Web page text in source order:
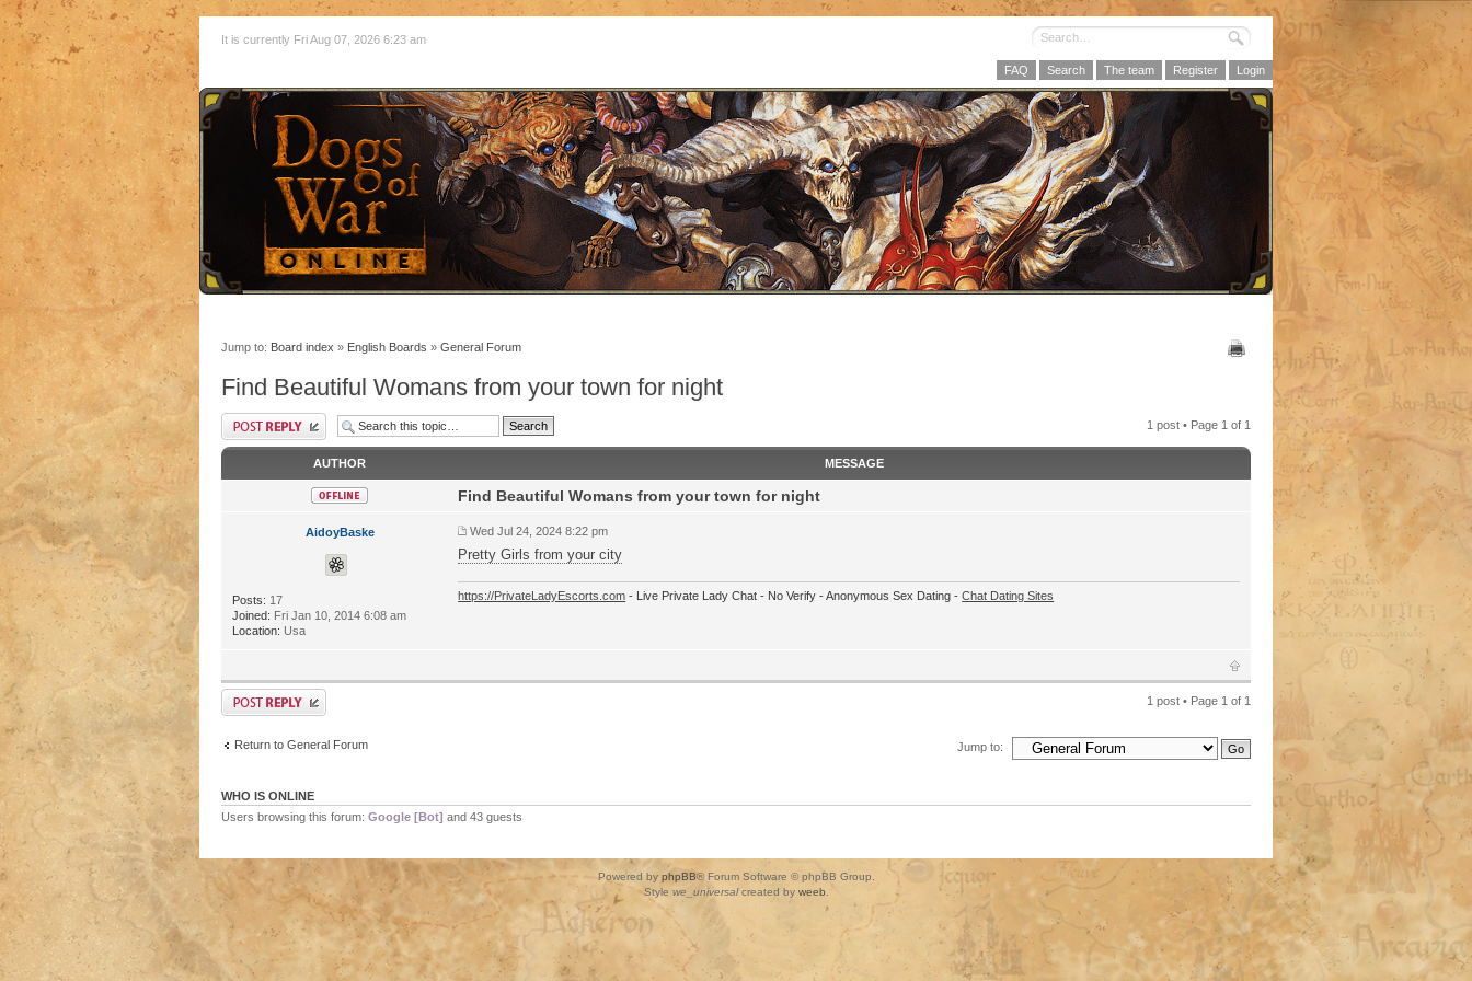
It is currently Fri Aug 07, 2026 6:23 am
FAQ Search The team Register Login
Jump to: Board index » English Boards » General Forum
Find Beautiful Womans from your town for night
1 post • Page 1 of 1
AUTHOR MESSAGE
AidoyBaske
Posts: 17
Joined: Fri Jan 10, 2014 6:08 am
Location: Usa
Find Beautiful Womans from your town for night
Wed Jul 24, 2024 8:22 pm
Pretty Girls from your city
https://PrivateLadyEscorts.com - Live Private Lady Chat - No Verify - Anonymous Sex Dating -Chat Dating Sites
1 post • Page 1 of 1
Return to General Forum Jump to:
WHO IS ONLINE
Users browsing this forum: Google [Bot] and 43 guests
Powered by phpBB® Forum Software © phpBB Group.
Style we_universalcreated by weeb